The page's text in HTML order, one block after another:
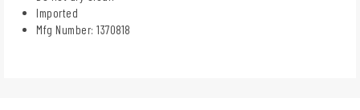
Imported
Mfg Number: 1370818